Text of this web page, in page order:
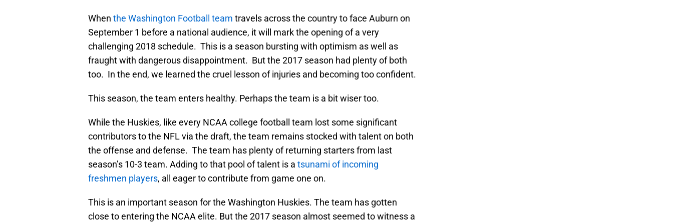
When the Washington Football team travels across the country to face Auburn on
September 1 before a national audience, it will mark the opening of a very
challenging 2018 schedule. This is a season bursting with optimism as well as
fraught with dangerous disappointment. But the 2017 season had plenty of both
too. In the end, we learned the cruel lesson of injuries and becoming too confident.
This season, the team enters healthy. Perhaps the team is a bit wiser too.
While the Huskies, like every NCAA college football team lost some significant
contributors to the NFL via the draft, the team remains stocked with talent on both
the offense and defense. The team has plenty of returning starters from last
season’s 10-3 team. Adding to that pool of talent is a tsunami of incoming
freshmen players, all eager to contribute from game one on.
This is an important season for the Washington Huskies. The team has gotten
close to entering the NCAA elite. But the 2017 season almost seemed to witness a